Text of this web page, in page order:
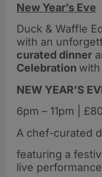
New Year’s Eve
Duck & Waffle
with an
curated dinner
Celebration with
NEW YEAR’S
6pm – 11pm |
A chef-curated
featuring a
live